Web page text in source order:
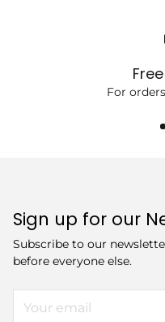
For
Sign up for our
Subscribe to our
before everyone else.
email